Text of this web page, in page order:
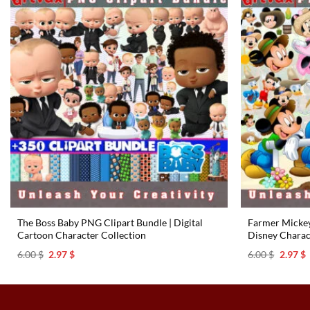
The Boss Baby PNG Clipart Bundle | Digital
Cartoon Character Collection
6.00$ Original
6.00 $.
2.97$Current
2.97 $.
Farmer
Disney
6.00$ Original
6.00 $.
2.97$